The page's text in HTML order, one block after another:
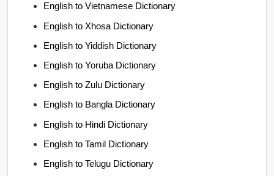
English to Vietnamese Dictionary
English to Xhosa Dictionary
English to Yiddish Dictionary
English to Yoruba Dictionary
English to Zulu Dictionary
English to Bangla Dictionary
English to Hindi Dictionary
English to Tamil Dictionary
English to Telugu Dictionary